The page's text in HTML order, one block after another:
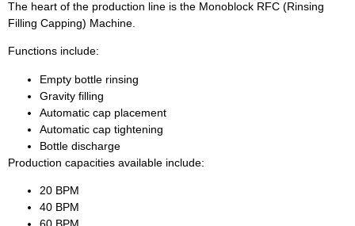
The heart of the production line is the Monoblock RFC (Rinsing
Filling Capping) Machine.
Functions include:
Empty bottle rinsing
Gravity filling
Automatic cap placement
Automatic cap tightening
Bottle discharge
Production capacities available include:
20 BPM
40 BPM